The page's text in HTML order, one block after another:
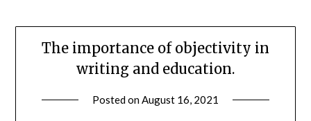
The importance of objectivity in
writing and education.
Posted onAugust 16, 2021